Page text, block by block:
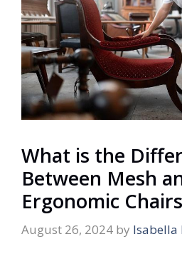
What is the
Between Mesh
Ergonomic
August 26, 2024 by Isabella